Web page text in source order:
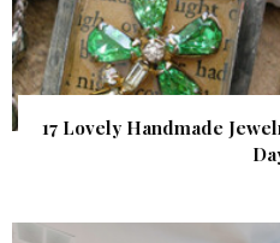
17 Lovely Handmade